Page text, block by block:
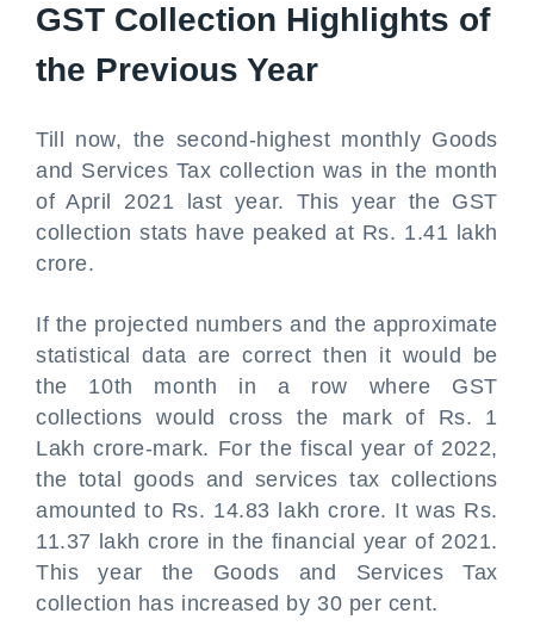
GST Collection Highlights of
the Previous Year
Till now, the second-highest monthly Goods
and Services Tax collection was in the month
of April 2021 last year. This year the GST
collection stats have peaked at Rs. 1.41 lakh
crore.
If the projected numbers and the approximate
statistical data are correct then it would be
the 10th month in a row where GST
collections would cross the mark of Rs. 1
Lakh crore-mark. For the fiscal year of 2022,
the total goods and services tax collections
amounted to Rs. 14.83 lakh crore. It was Rs.
11.37 lakh crore in the financial year of 2021.
This year the Goods and Services Tax
collection has increased by 30 per cent.